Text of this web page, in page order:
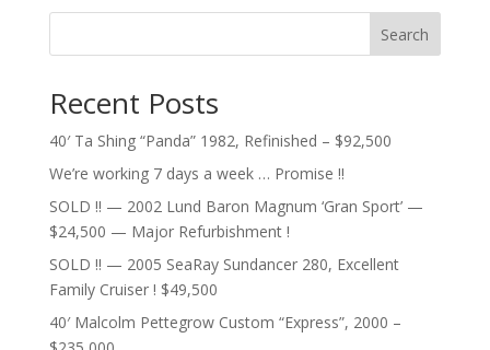
Search
Recent Posts
40′ Ta Shing “Panda” 1982, Refinished – $92,500
We’re working 7 days a week … Promise !!
SOLD !! — 2002 Lund Baron Magnum ‘Gran Sport’ —
$24,500 — Major Refurbishment !
SOLD !! — 2005 SeaRay Sundancer 280, Excellent
Family Cruiser ! $49,500
40′ Malcolm Pettegrow Custom “Express”, 2000 –